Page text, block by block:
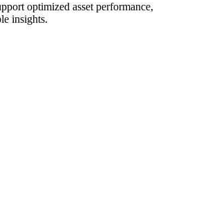
optimized asset performance,
insights.